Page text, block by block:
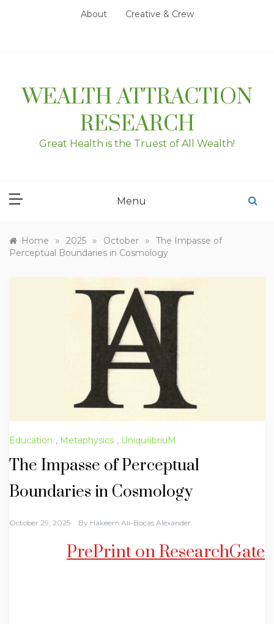
About Creative & Crew
WEALTH ATTRACTION
RESEARCH
Great Health is the Truest of All Wealth!
Menu
Home » 2025 » October »
The Impasse of
Perceptual Boundaries in Cosmology
Education , Metaphysics , UniquilibriuM
The Impasse of Perceptual
Boundaries in Cosmology
October 29, 2025 By Hakeem Ali-Bocas Alexander
PrePrint on ResearchGate